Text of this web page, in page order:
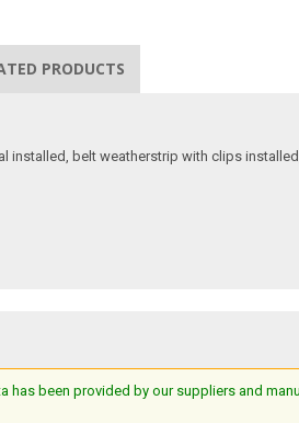
PRODUCTS
belt weatherstrip with clips
has been provided by our suppliers and